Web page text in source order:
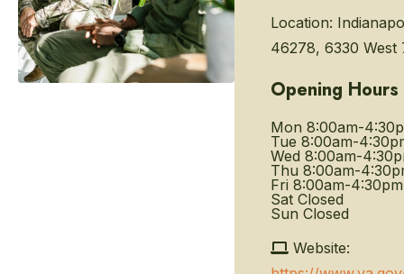
Location:
46278, 6330 West
Opening Hours
Mon 8:00am-
Tue 8:00am-
Wed 8:00am-
Thu 8:00am-
Fri 8:00am-4:30pm
Sat Closed
Sun Closed
Website: